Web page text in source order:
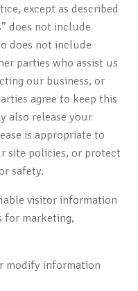
except as described
does not include
does not include
parties who assist us
our business, or
agree to keep this
also release your
is appropriate to
site policies, or protect
safety.
visitor information
for marketing,
modify information